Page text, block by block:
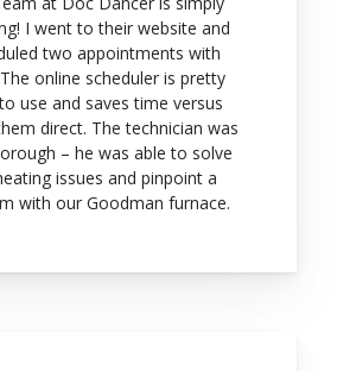
I went to their website and
two appointments with
online scheduler is pretty
use and saves time versus
direct. The technician was
– he was able to solve
issues and pinpoint a
with our Goodman furnace.